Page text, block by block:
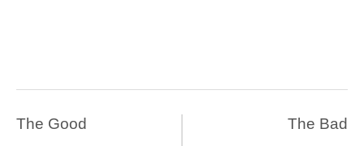
The Good The Bad